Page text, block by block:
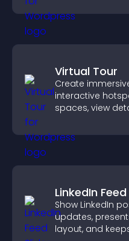
Virtual Tour
Create
interactive
spaces, view
LinkedIn
Show LinkedIn
updates,
layout, and